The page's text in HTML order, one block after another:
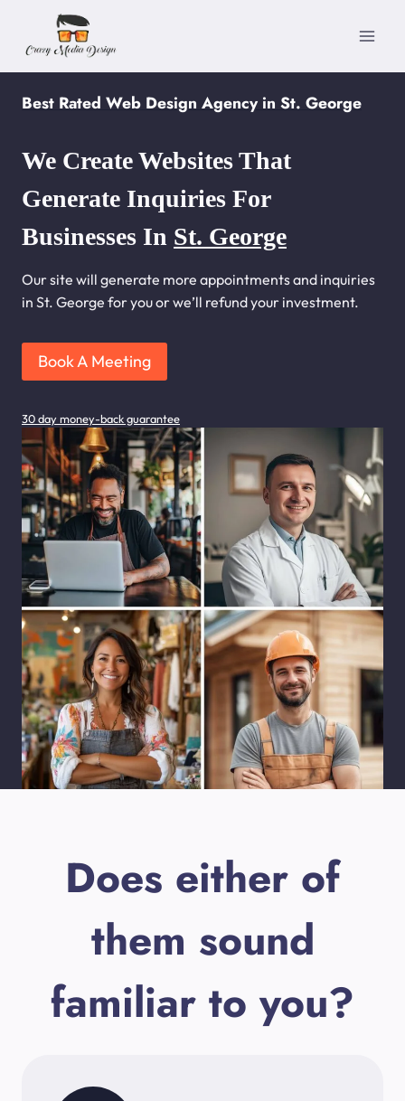
content
Best Rated Web Design Agency in St. George
We Create Websites That
Generate Inquiries For
Businesses In St. George
Our site will generate more appointments and inquiries
in St. George for you or we’ll refund your investment.
Book A Meeting
30 day money-back guarantee
Does either of
them sound
familiar to you?